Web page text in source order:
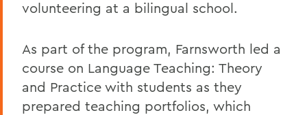
volunteering at a bilingual school.
As part of the program, Farnsworth led a
course on Language Teaching: Theory
and Practice with students as they
prepared teaching portfolios, which